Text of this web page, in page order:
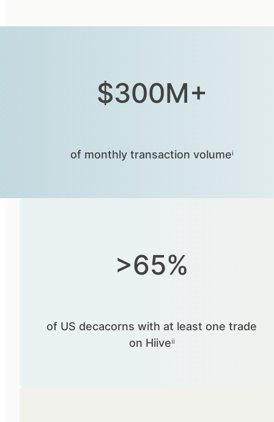
$300M+
of monthly transaction volumeⁱ
>65%
of US decacorns with at least one trade
on Hiiveⁱⁱ